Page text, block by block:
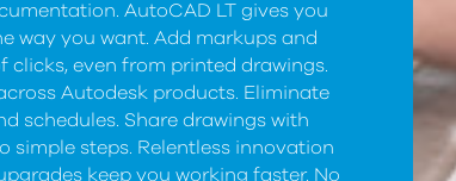
AutoCAD LT gives you
way you want. Add markups and
even from printed drawings.
Autodesk products. Eliminate
schedules. Share drawings with
simple steps. Relentless innovation
keep you working faster. No